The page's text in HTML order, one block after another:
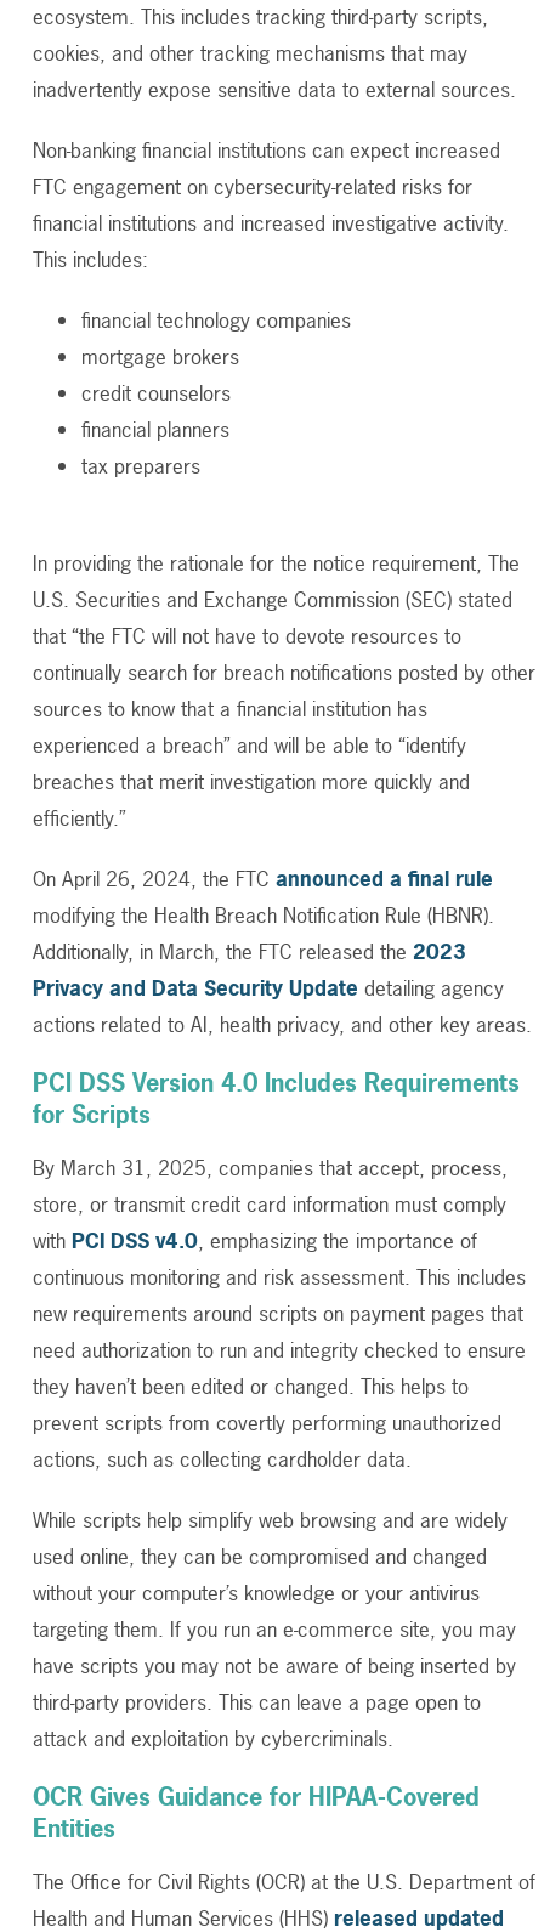
ecosystem. This includes tracking third-party scripts,
cookies, and other tracking mechanisms that may
inadvertently expose sensitive data to external sources.
Non-banking financial institutions can expect increased
FTC engagement on cybersecurity-related risks for
financial institutions and increased investigative activity.
This includes:
financial technology companies
mortgage brokers
credit counselors
financial planners
tax preparers
In providing the rationale for the notice requirement, The
U.S. Securities and Exchange Commission (SEC) stated
that “the FTC will not have to devote resources to
continually search for breach notifications posted by other
sources to know that a financial institution has
experienced a breach” and will be able to “identify
breaches that merit investigation more quickly and
efficiently.”
On April 26, 2024, the FTC announced a final rule
modifying the Health Breach Notification Rule (HBNR).
Additionally, in March, the FTC released the 2023
Privacy and Data Security Update detailing agency
actions related to AI, health privacy, and other key areas.
PCI DSS Version 4.0 Includes Requirements
for Scripts
By March 31, 2025, companies that accept, process,
store, or transmit credit card information must comply
with PCI DSS v4.0, emphasizing the importance of
continuous monitoring and risk assessment. This includes
new requirements around scripts on payment pages that
need authorization to run and integrity checked to ensure
they haven’t been edited or changed. This helps to
prevent scripts from covertly performing unauthorized
actions, such as collecting cardholder data.
While scripts help simplify web browsing and are widely
used online, they can be compromised and changed
without your computer’s knowledge or your antivirus
targeting them. If you run an e-commerce site, you may
have scripts you may not be aware of being inserted by
third-party providers. This can leave a page open to
attack and exploitation by cybercriminals.
OCR Gives Guidance for HIPAA-Covered
Entities
The Office for Civil Rights (OCR) at the U.S. Department of
Health and Human Services (HHS) released updated